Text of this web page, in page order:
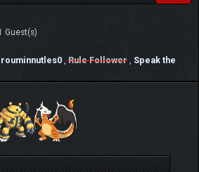
Guest(s)
rouminnutles0 , Rule Follower , Speak the